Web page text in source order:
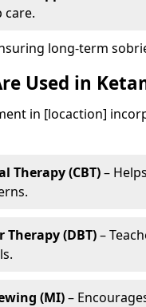
care.
long-term
Used in
in [locaction]
Therapy (CBT)–
(DBT)–
(MI)–